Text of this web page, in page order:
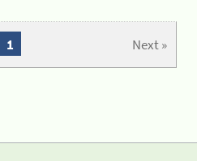
Next »
1